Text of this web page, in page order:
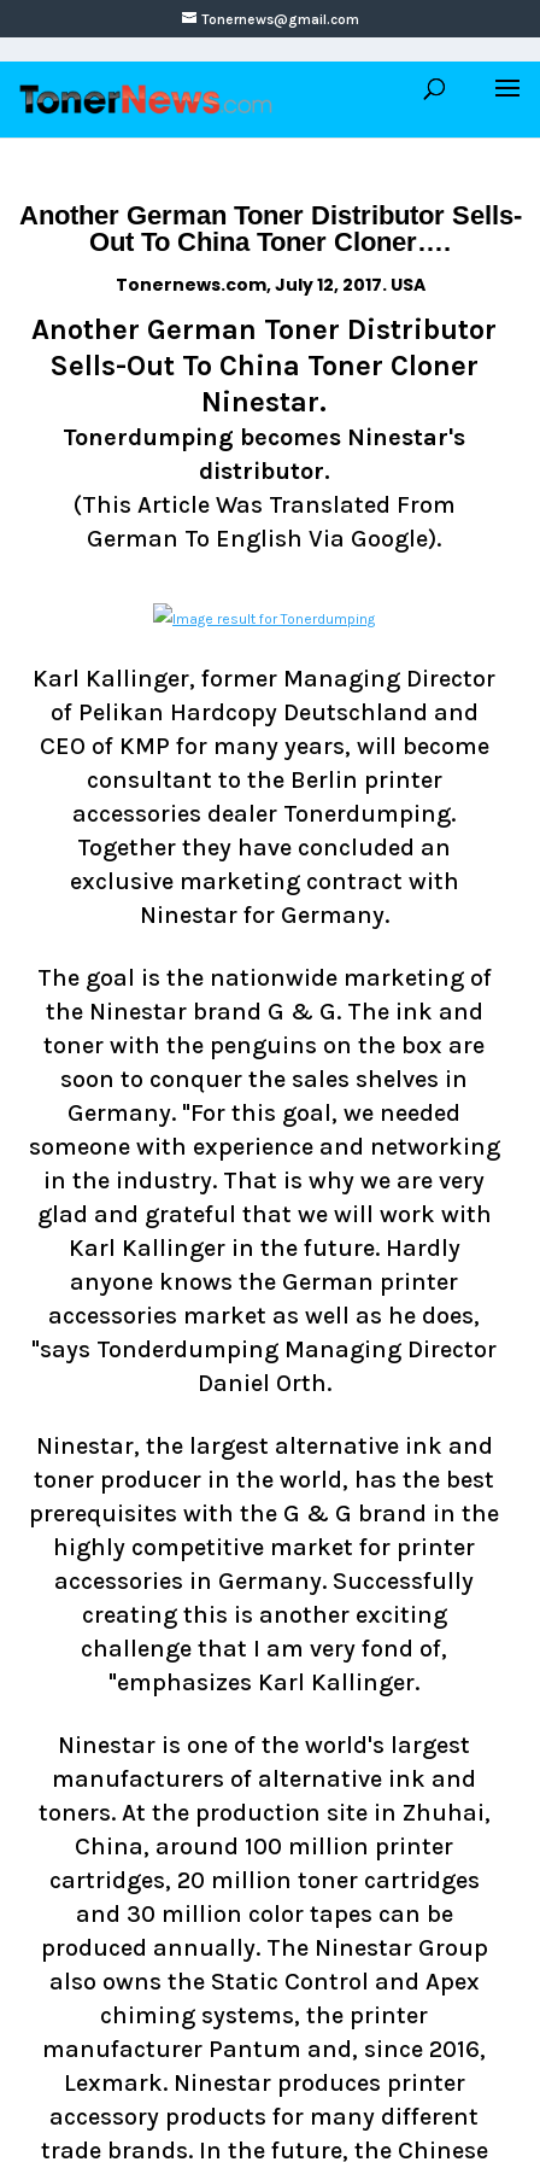
Tonernews@gmail.com
Another German Toner Distributor Sells-
Out To China Toner Cloner….
Tonernews.com, July 12, 2017. USA
Another German Toner Distributor
Sells-Out To China Toner Cloner
Ninestar.
Tonerdumping becomes Ninestar's
distributor.
(This Article Was Translated From
German To English Via Google).
Karl Kallinger, former Managing Director
of Pelikan Hardcopy Deutschland and
CEO of KMP for many years, will become
consultant to the Berlin printer
accessories dealer Tonerdumping.
Together they have concluded an
exclusive marketing contract with
Ninestar for Germany.
The goal is the nationwide marketing of
the Ninestar brand G & G. The ink and
toner with the penguins on the box are
soon to conquer the sales shelves in
Germany. "For this goal, we needed
someone with experience and networking
in the industry. That is why we are very
glad and grateful that we will work with
Karl Kallinger in the future. Hardly
anyone knows the German printer
accessories market as well as he does,
"says Tonderdumping Managing Director
Daniel Orth.
Ninestar, the largest alternative ink and
toner producer in the world, has the best
prerequisites with the G & G brand in the
highly competitive market for printer
accessories in Germany. Successfully
creating this is another exciting
challenge that I am very fond of,
"emphasizes Karl Kallinger.
Ninestar is one of the world's largest
manufacturers of alternative ink and
toners. At the production site in Zhuhai,
China, around 100 million printer
cartridges, 20 million toner cartridges
and 30 million color tapes can be
produced annually. The Ninestar Group
also owns the Static Control and Apex
chiming systems, the printer
manufacturer Pantum and, since 2016,
Lexmark. Ninestar produces printer
accessory products for many different
trade brands. In the future, the Chinese